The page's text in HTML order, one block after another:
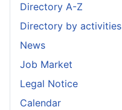
Directory A-Z
Directory by activities
News
Job Market
Legal Notice
Calendar